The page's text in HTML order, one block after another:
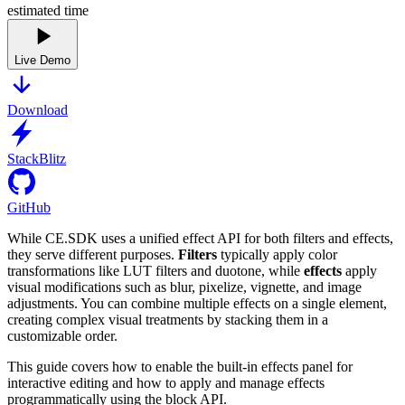
estimated time
Live Demo
Download
StackBlitz
GitHub
While CE.SDK uses a unified effect API for both filters and effects,
they serve different purposes. Filters typically apply color
transformations like LUT filters and duotone, while effects apply
visual modifications such as blur, pixelize, vignette, and image
adjustments. You can combine multiple effects on a single element,
creating complex visual treatments by stacking them in a
customizable order.
This guide covers how to enable the built-in effects panel for
interactive editing and how to apply and manage effects
programmatically using the block API.